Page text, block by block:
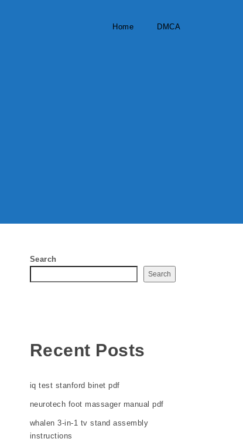
Home DMCA
Search
Search
Recent Posts
iq test stanford binet pdf
neurotech foot massager manual pdf
whalen 3-in-1 tv stand assembly
instructions